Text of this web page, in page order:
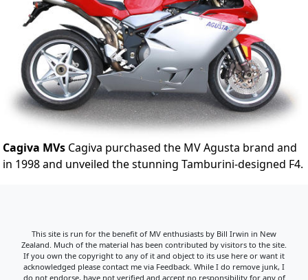
Cagiva MVs Cagiva purchased the MV Agusta brand and
in 1998 and unveiled the stunning Tamburini-designed F4.
This site is run for the benefit of MV enthusiasts by Bill Irwin in New
Zealand. Much of the material has been contributed by visitors to the site.
If you own the copyright to any of it and object to its use here or want it
acknowledged please contact me via Feedback. While I do remove junk, I
do not endorse, have not verified and accept no responsibility for any of